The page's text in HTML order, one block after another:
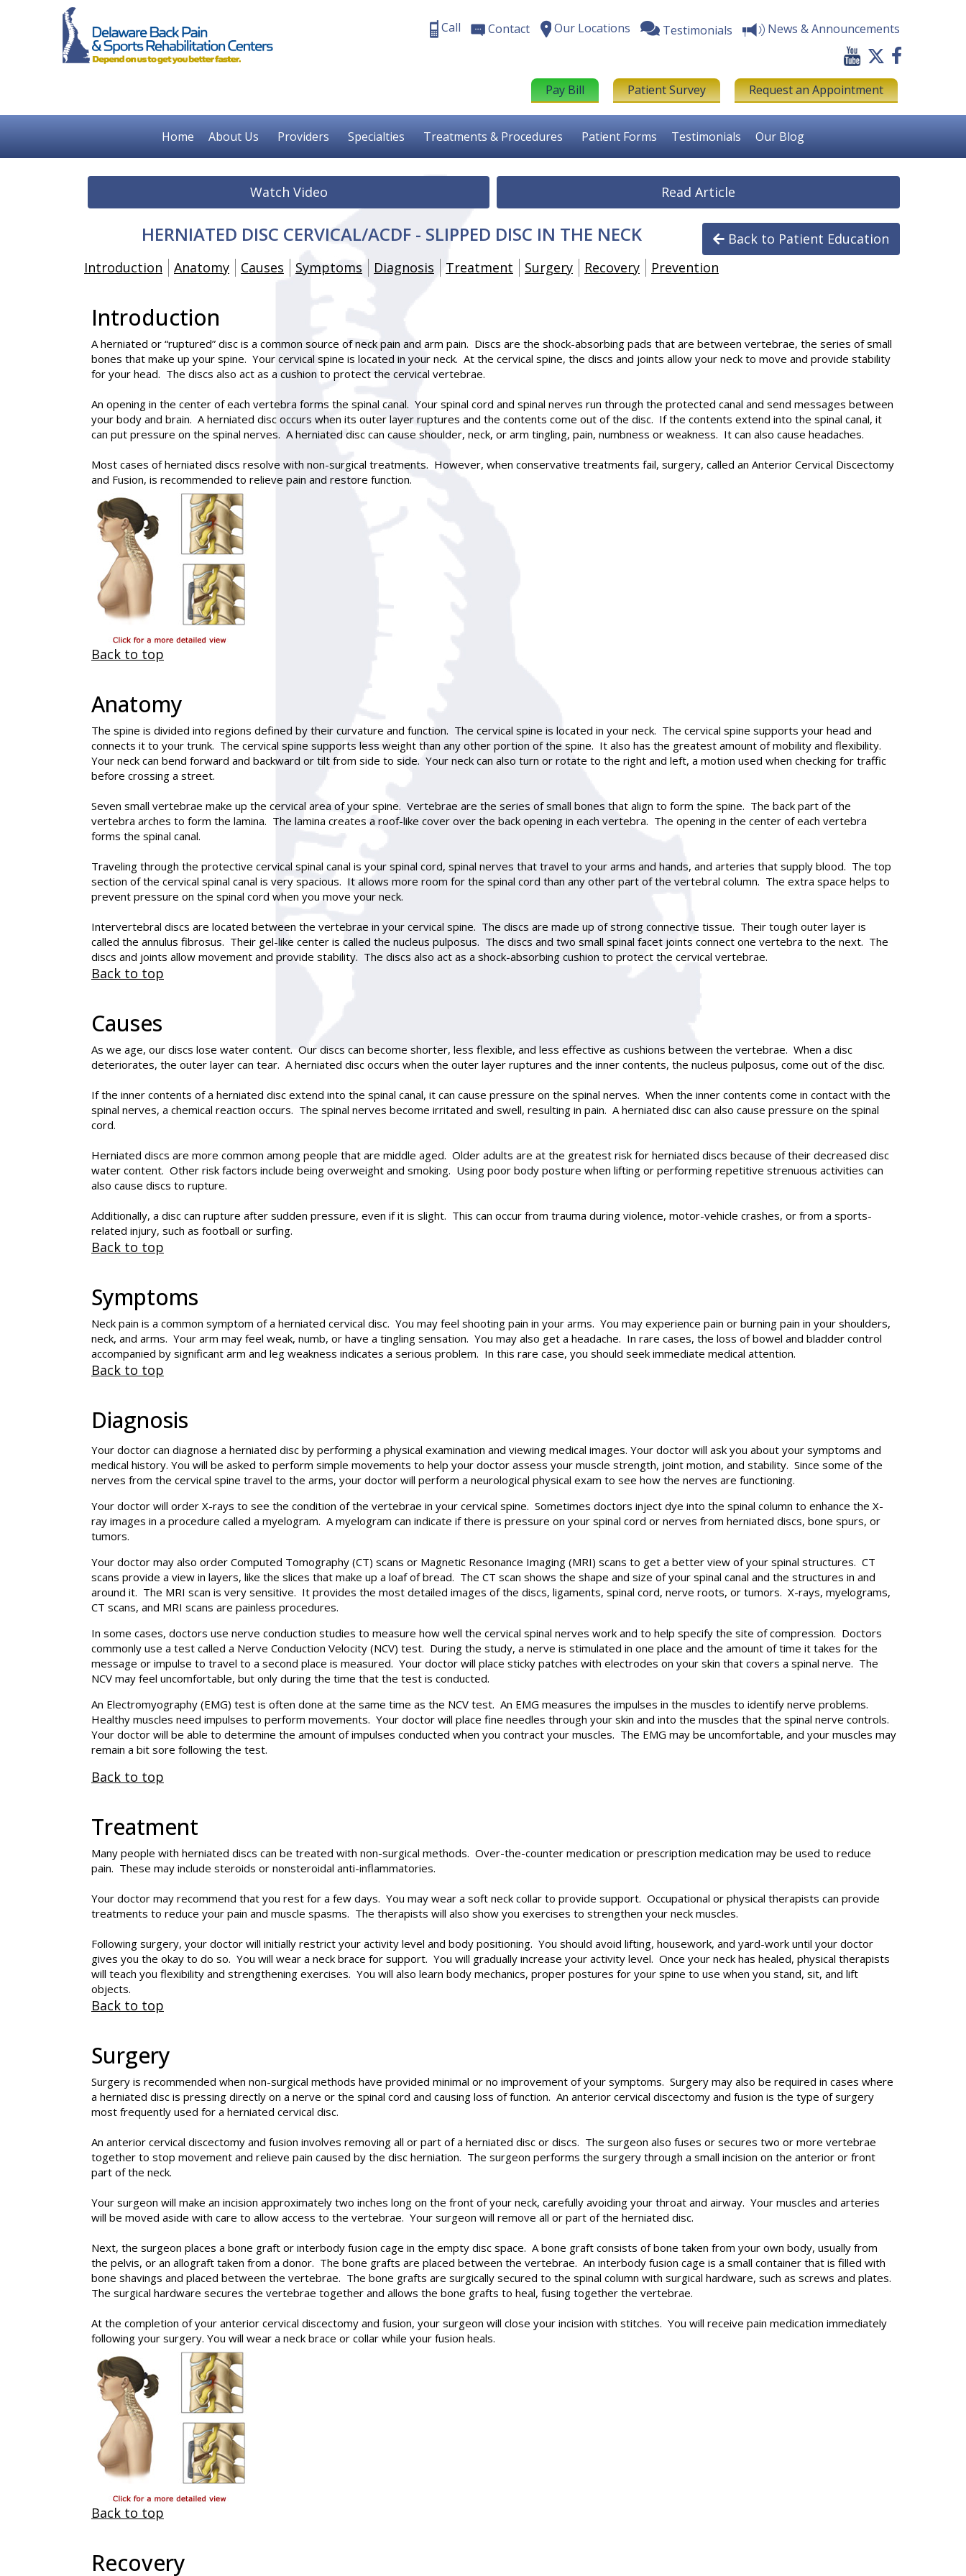
Call Contact Our Locations Testimonials News & Announcements
Pay Bill Patient Survey Request an Appointment
Home About Us Providers Specialties Treatments & Procedures Patient Forms Testimonials Our Blog
Watch Video Read Article
HERNIATED DISC CERVICAL/ACDF - SLIPPED DISC IN THE NECK
Back to Patient Education
Introduction
Anatomy Causes Symptoms Diagnosis Treatment Surgery Recovery Prevention
Introduction
Aherniated or “ruptured” disc is a common source of neck pain and arm pain. Discs are the shock-absorbing pads that are between vertebrae, the series of small
bones that make up your spine. Your cervical spine is located in your neck. At the cervical spine, the discs and joints allow your neck to move and provide stability
for your head. The discs also act as a cushion to protect the cervical vertebrae.
An opening in the center of each vertebra forms the spinal canal. Your spinal cord and spinal nerves run through the protected canal and send messages between
your body and brain. A herniated disc occurs when its outer layer ruptures and the contents come out of the disc. If the contents extend into the spinal canal, it
can put pressure on the spinal nerves. A herniated disc can cause shoulder, neck, or arm tingling, pain, numbness or weakness. It can also cause headaches.
Most cases of herniated discs resolve with non-surgical treatments. However, when conservative treatments fail, surgery, called an Anterior Cervical Discectomy
and Fusion, is recommended to relieve pain and restore function.
Back to top
Anatomy
The spine is divided into regions defined by their curvature and function. The cervical spine is located in your neck. The cervical spine supports your head and
connects it to your trunk. The cervical spine supports less weight than any other portion of the spine. It also has the greatest amount of mobility and flexibility.
Your neck can bend forward and backward or tilt from side to side. Your neck can also turn or rotate to the right and left, a motion used when checking for traffic
before crossing a street.
Seven small vertebrae make up the cervical area of your spine. Vertebrae are the series of small bones that align to form the spine. The back part of the
vertebra arches to form the lamina. The lamina creates a roof-like cover over the back opening in each vertebra. The opening in the center of each vertebra
forms the spinal canal.
Traveling through the protective cervical spinal canal is your spinal cord, spinal nerves that travel to your arms and hands, and arteries that supply blood. The top
section of the cervical spinal canal is very spacious. It allows more room for the spinal cord than any other part of the vertebral column. The extra space helps to
prevent pressure on the spinal cord when you move your neck.
Intervertebral discs are located between the vertebrae in your cervical spine. The discs are made up of strong connective tissue. Their tough outer layer is
called the annulus fibrosus. Their gel-like center is called the nucleus pulposus. The discs and two small spinal facet joints connect one vertebra to the next. The
discs and joints allow movement and provide stability. The discs also act as a shock-absorbing cushion to protect the cervical vertebrae.
Back to top
Causes
As we age, our discs lose water content. Our discs can become shorter, less flexible, and less effective as cushions between the vertebrae. When a disc
deteriorates, the outer layer can tear. A herniated disc occurs when the outer layer ruptures and the inner contents, the nucleus pulposus, come out of the disc.
If the inner contents of a herniated disc extend into the spinal canal, it can cause pressure on the spinal nerves. When the inner contents come in contact with the
spinal nerves, a chemical reaction occurs. The spinal nerves become irritated and swell, resulting in pain. A herniated disc can also cause pressure on the spinal
cord.
Herniated discs are more common among people that are middle aged. Older adults are at the greatest risk for herniated discs because of their decreased disc
water content. Other risk factors include being overweight and smoking. Using poor body posture when lifting or performing repetitive strenuous activities can
also cause discs to rupture.
Additionally, a disc can rupture after sudden pressure, even if it is slight. This can occur from trauma during violence, motor-vehicle crashes, or from a sports-
related injury, such as football or surfing.
Back to top
Symptoms
Neck pain is a common symptom of a herniated cervical disc. You may feel shooting pain in your arms. You may experience pain or burning pain in your shoulders,
neck, and arms. Your arm may feel weak, numb, or have a tingling sensation. You may also get a headache. In rare cases, the loss of bowel and bladder control
accompanied by significant arm and leg weakness indicates a serious problem. In this rare case, you should seek immediate medical attention.
Back to top
Diagnosis
Your doctor can diagnose a herniated disc by performing a physical examination and viewing medical images. Your doctor will ask you about your symptoms and
medical history. You will be asked to perform simple movements to help your doctor assess your muscle strength, joint motion, and stability. Since some of the
nerves from the cervical spine travel to the arms, your doctor will perform a neurological physical exam to see how the nerves are functioning.
Your doctor will order X-rays to see the condition of the vertebrae in your cervical spine. Sometimes doctors inject dye into the spinal column to enhance the X-
ray images in a procedure called a myelogram. A myelogram can indicate if there is pressure on your spinal cord or nerves from herniated discs, bone spurs, or
tumors.
Your doctor may also order Computed Tomography (CT) scans or Magnetic Resonance Imaging (MRI) scans to get a better view of your spinal structures. CT
scans provide a view in layers, like the slices that make up a loaf of bread. The CT scan shows the shape and size of your spinal canal and the structures in and
around it. The MRI scan is very sensitive. It provides the most detailed images of the discs, ligaments, spinal cord, nerve roots, or tumors. X-rays, myelograms,
CT scans, and MRI scans are painless procedures.
In some cases, doctors use nerve conduction studies to measure how well the cervical spinal nerves work and to help specify the site of compression. Doctors
commonly use a test called a Nerve Conduction Velocity (NCV) test. During the study, a nerve is stimulated in one place and the amount of time it takes for the
message or impulse to travel to a second place is measured. Your doctor will place sticky patches with electrodes on your skin that covers a spinal nerve. The
NCV may feel uncomfortable, but only during the time that the test is conducted.
An Electromyography (EMG) test is often done at the same time as the NCV test. An EMG measures the impulses in the muscles to identify nerve problems.
Healthy muscles need impulses to perform movements. Your doctor will place fine needles through your skin and into the muscles that the spinal nerve controls.
Your doctor will be able to determine the amount of impulses conducted when you contract your muscles. The EMG may be uncomfortable, and your muscles may
remain a bit sore following the test.
Back to top
Treatment
Many people with herniated discs can be treated with non-surgical methods. Over-the-counter medication or prescription medication may be used to reduce
pain. These may include steroids or nonsteroidal anti-inflammatories.
Your doctor may recommend that you rest for a few days. You may wear a soft neck collar to provide support. Occupational or physical therapists can provide
treatments to reduce your pain and muscle spasms. The therapists will also show you exercises to strengthen your neck muscles.
Following surgery, your doctor will initially restrict your activity level and body positioning. You should avoid lifting, housework, and yard-work until your doctor
gives you the okay to do so. You will wear a neck brace for support. You will gradually increase your activity level. Once your neck has healed, physical therapists
will teach you flexibility and strengthening exercises. You will also learn body mechanics, proper postures for your spine to use when you stand, sit, and lift
objects.
Back to top
Surgery
Surgery is recommended when non-surgical methods have provided minimal or no improvement of your symptoms. Surgery may also be required in cases where
a herniated disc is pressing directly on a nerve or the spinal cord and causing loss of function. An anterior cervical discectomy and fusion is the type of surgery
most frequently used for a herniated cervical disc.
An anterior cervical discectomy and fusion involves removing all or part of a herniated disc or discs. The surgeon also fuses or secures two or more vertebrae
together to stop movement and relieve pain caused by the disc herniation. The surgeon performs the surgery through a small incision on the anterior or front
part of the neck.
Your surgeon will make an incision approximately two inches long on the front of your neck, carefully avoiding your throat and airway. Your muscles and arteries
will be moved aside with care to allow access to the vertebrae. Your surgeon will remove all or part of the herniated disc.
Next, the surgeon places a bone graft or interbody fusion cage in the empty disc space. A bone graft consists of bone taken from your own body, usually from
the pelvis, or an allograft taken from a donor. The bone grafts are placed between the vertebrae. An interbody fusion cage is a small container that is filled with
bone shavings and placed between the vertebrae. The bone grafts are surgically secured to the spinal column with surgical hardware, such as screws and plates.
The surgical hardware secures the vertebrae together and allows the bone grafts to heal, fusing together the vertebrae.
At the completion of your anterior cervical discectomy and fusion, your surgeon will close your incision with stitches. You will receive pain medication immediately
following your surgery. You will wear a neck brace or collar while your fusion heals.
Back to top
Recovery